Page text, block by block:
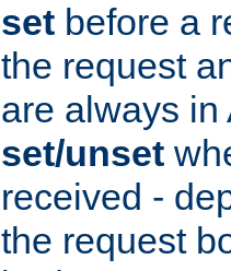
set before a
the request
are always in
set/unset
received -
the request